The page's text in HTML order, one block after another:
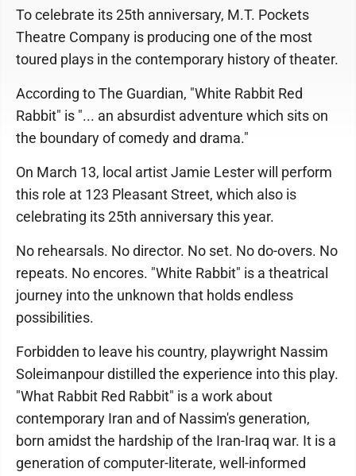
To celebrate its 25th anniversary, M.T. Pockets
Theatre Company is producing one of the most
toured plays in the contemporary history of theater.
According to The Guardian, "White Rabbit Red
Rabbit" is "... an absurdist adventure which sits on
the boundary of comedy and drama."
On March 13, local artist Jamie Lester will perform
this role at 123 Pleasant Street, which also is
celebrating its 25th anniversary this year.
No rehearsals. No director. No set. No do-overs. No
repeats. No encores. "White Rabbit" is a theatrical
journey into the unknown that holds endless
possibilities.
Forbidden to leave his country, playwright Nassim
Soleimanpour distilled the experience into this play.
"What Rabbit Red Rabbit" is a work about
contemporary Iran and of Nassim's generation,
born amidst the hardship of the Iran-Iraq war. It is a
generation of computer-literate, well-informed